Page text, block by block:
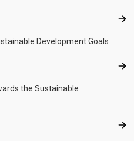
Development Goals
the Sustainable